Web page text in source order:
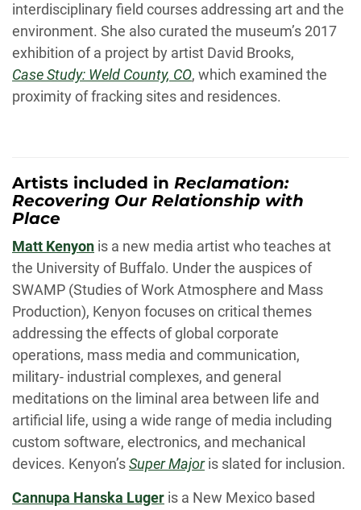
interdisciplinary field courses addressing art and the
environment. She also curated the museum’s 2017
exhibition of a project by artist David Brooks,
Case Study: Weld County, CO, which examined the
proximity of fracking sites and residences.
Artists included in Reclamation:
Recovering Our Relationship with
Place
Matt Kenyon is a new media artist who teaches at
the University of Buffalo. Under the auspices of
SWAMP (Studies of Work Atmosphere and Mass
Production), Kenyon focuses on critical themes
addressing the effects of global corporate
operations, mass media and communication,
military- industrial complexes, and general
meditations on the liminal area between life and
artificial life, using a wide range of media including
custom software, electronics, and mechanical
devices. Kenyon’sSuper Majoris slated for inclusion.
Cannupa Hanska Luger is a New Mexico based